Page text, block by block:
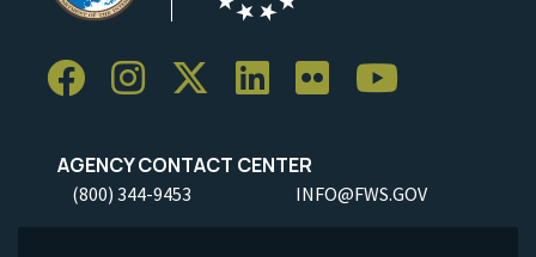
AGENCY CONTACT CENTER
(800) 344-9453 INFO@FWS.GOV